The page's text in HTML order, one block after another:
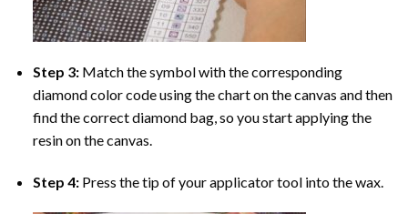
Step 3: Match the symbol with the corresponding
diamond color code using the chart on the canvas and then
find the correct diamond bag, so you start applying the
resin on the canvas.
Step 4: Press the tip of your applicator tool into the wax.